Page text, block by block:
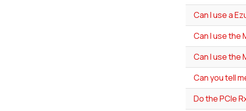
Can I use a
Can I use the
Can I use the
Can you tell
Do the PCIe